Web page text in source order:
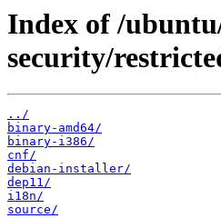
Index of /
security/
../
binary-amd64/
binary-i386/
cnf/
debian-installer/
dep11/
i18n/
source/